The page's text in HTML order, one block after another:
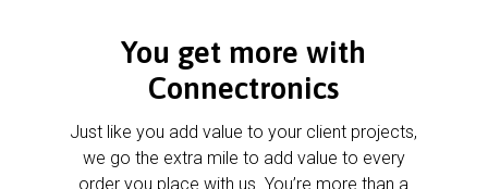
You get more with
Connectronics
Just like you add value to your client projects,
we go the extra mile to add value to every
order you place with us. You’re more than a